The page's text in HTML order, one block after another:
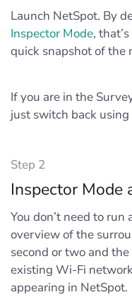
Launch NetSpot. By
Inspector Mode,
quick snapshot of the
If you are in the
just switch back
Step 2
Inspector Mode
You don’t need to
overview of the
second or two and
existing Wi-Fi
appearing in NetSpot.